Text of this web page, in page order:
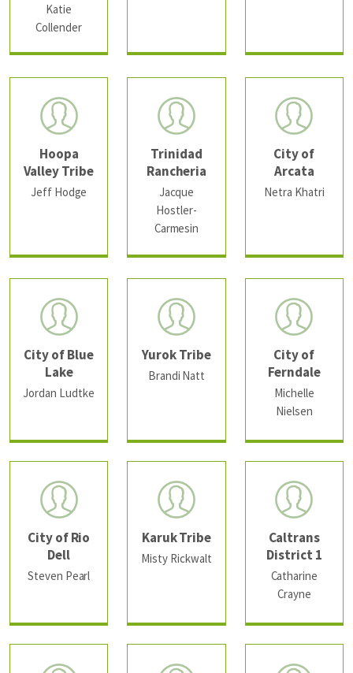
Katie
Collender
Hoopa
Valley Tribe
Jeff Hodge
Trinidad
Rancheria
Jacque
Hostler-
Carmesin
City of
Arcata
Netra Khatri
City of Blue
Lake
Jordan Ludtke
Yurok Tribe
Brandi Natt
City of
Ferndale
Michelle
Nielsen
City of Rio
Dell
Steven Pearl
Karuk Tribe
Misty Rickwalt
Caltrans
District 1
Catharine
Crayne